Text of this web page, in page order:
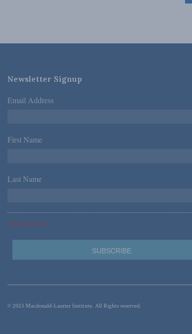
Newsletter Signup
Email Address *
First Name *
Last Name *
*Required Fields
© 2023 Macdonald-Laurier Institute. All Rights reserved.